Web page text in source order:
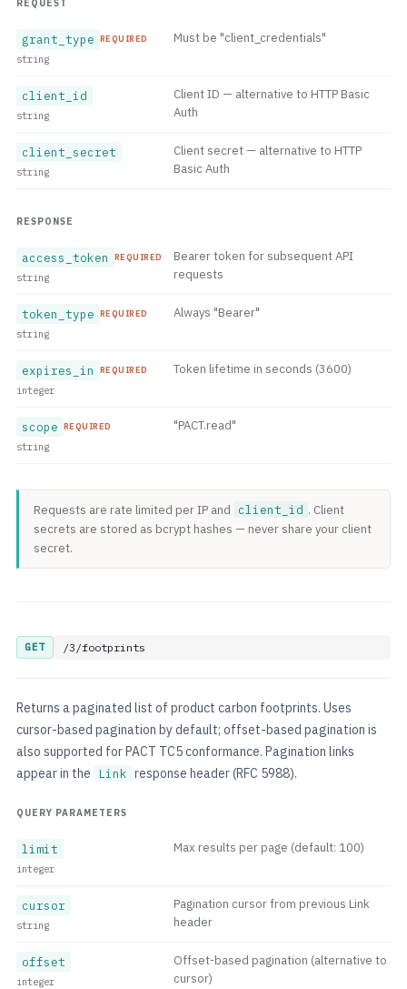
REQUEST
grant_type REQUIRED
string
Must be "client_credentials"
client_id
string
Client ID — alternative to HTTP Basic
Auth
client_secret
string
Client secret — alternative to HTTP
Basic Auth
RESPONSE
access_token REQUIRED
string
Bearer token for subsequent API
requests
token_type REQUIRED
string
Always "Bearer"
expires_in REQUIRED
integer
Token lifetime in seconds (3600)
scope REQUIRED
string
"PACT.read"
Requests are rate limited per IP and client_id . Client
secrets are stored as bcrypt hashes — never share your client
secret.
GET /3/footprints
Returns a paginated list of product carbon footprints. Uses
cursor-based pagination by default; offset-based pagination is
also supported for PACT TC5 conformance. Pagination links
appear in the
Link response header (RFC 5988).
QUERY PARAMETERS
limit
integer
Max results per page (default: 100)
cursor
string
Pagination cursor from previous Link
header
offset
integer
Offset-based pagination (alternative to
cursor)